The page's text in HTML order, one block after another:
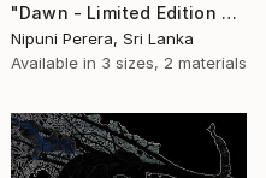
"Dawn - Limited Edition of 5" Mixed Media
Nipuni Perera, Sri Lanka
Available in 3 sizes, 2 materials